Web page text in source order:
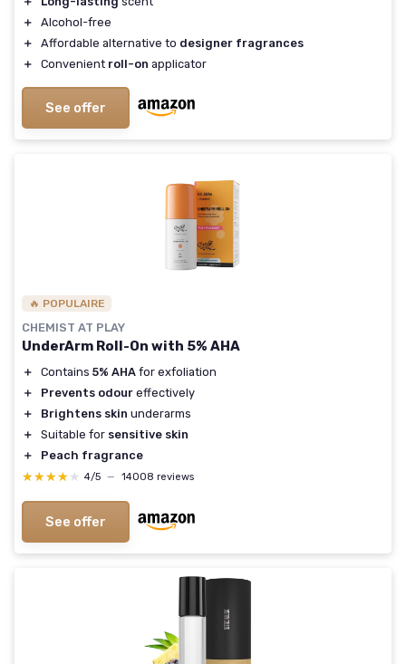
＋
Alcohol-free
＋
Affordable alternative to designer fragrances
＋
Convenient roll-on applicator
See offer
🔥 POPULAIRE
CHEMIST AT PLAY
UnderArm Roll-On with 5% AHA
＋ Contains 5% AHA for exfoliation
＋
Prevents odour effectively
＋
Brightens skin underarms
＋
Suitable for sensitive skin
＋
Peach fragrance
★★★★★
★★★★★ 4/5 — 14008 reviews
See offer